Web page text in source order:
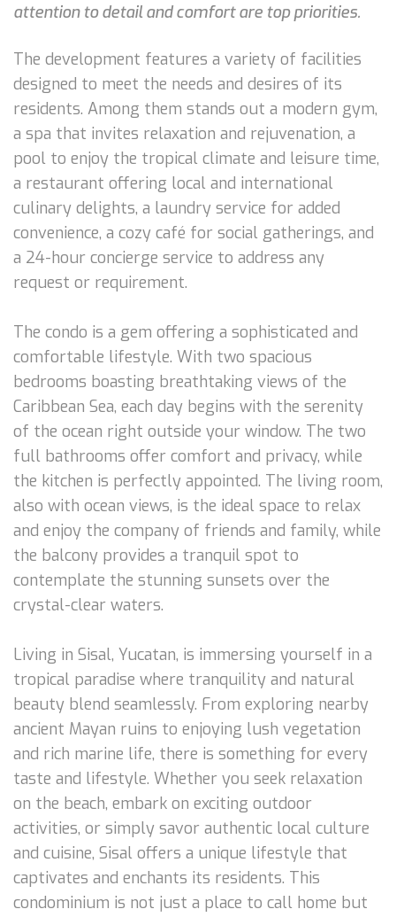
attention to detail and comfort are top priorities.
The development features a variety of facilities
designed to meet the needs and desires of its
residents. Among them stands out a modern gym,
a spa that invites relaxation and rejuvenation, a
pool to enjoy the tropical climate and leisure time,
a restaurant offering local and international
culinary delights, a laundry service for added
convenience, a cozy café for social gatherings, and
a 24-hour concierge service to address any
request or requirement.
The condo is a gem offering a sophisticated and
comfortable lifestyle. With two spacious
bedrooms boasting breathtaking views of the
Caribbean Sea, each day begins with the serenity
of the ocean right outside your window. The two
full bathrooms offer comfort and privacy, while
the kitchen is perfectly appointed. The living room,
also with ocean views, is the ideal space to relax
and enjoy the company of friends and family, while
the balcony provides a tranquil spot to
contemplate the stunning sunsets over the
crystal-clear waters.
Living in Sisal, Yucatan, is immersing yourself in a
tropical paradise where tranquility and natural
beauty blend seamlessly. From exploring nearby
ancient Mayan ruins to enjoying lush vegetation
and rich marine life, there is something for every
taste and lifestyle. Whether you seek relaxation
on the beach, embark on exciting outdoor
activities, or simply savor authentic local culture
and cuisine, Sisal offers a unique lifestyle that
captivates and enchants its residents. This
condominium is not just a place to call home but